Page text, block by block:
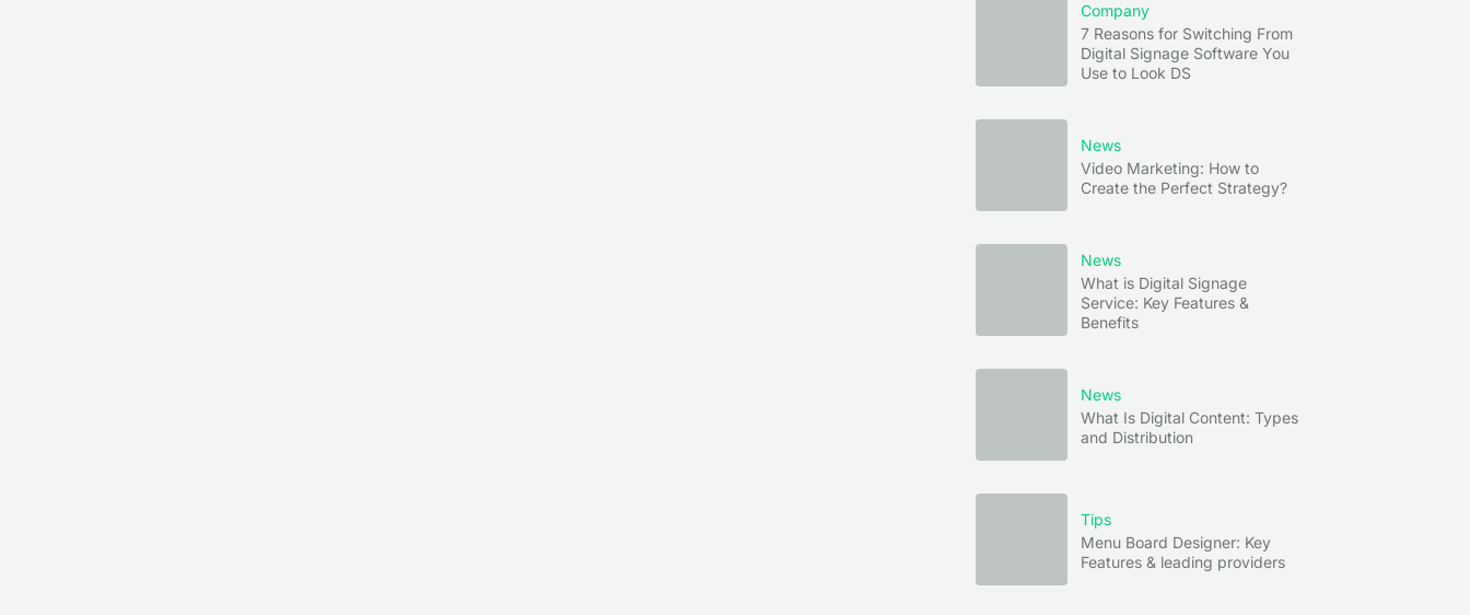
Company
7 Reasons for Switching From
Digital Signage Software You
Use to Look DS
News
Video Marketing: How to
Create the Perfect Strategy?
News
What is Digital Signage
Service: Key Features &
Benefits
News
What Is Digital Content: Types
and Distribution
Tips
Menu Board Designer: Key
Features & leading providers